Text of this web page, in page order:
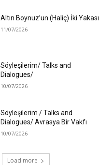
Altın Boynuz’un (Haliç) İki Yakası
11/07/2026
Söyleşilerim/ Talks and
Dialogues/
10/07/2026
Söyleşilerim / Talks and
Dialogues/ Avrasya Bir Vakfı
10/07/2026
Load more